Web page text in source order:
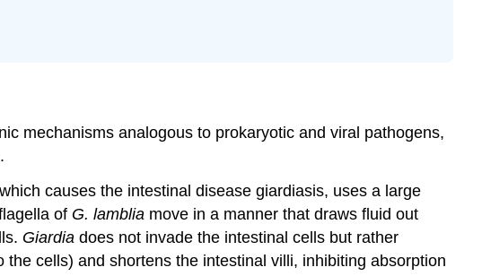
mechanisms analogous to prokaryotic and viral pathogens,
causes the intestinal disease giardiasis, uses a large
of G. lamblia move in a manner that draws fluid out
Giardia does not invade the intestinal cells but rather
cells) and shortens the intestinal villi, inhibiting absorption